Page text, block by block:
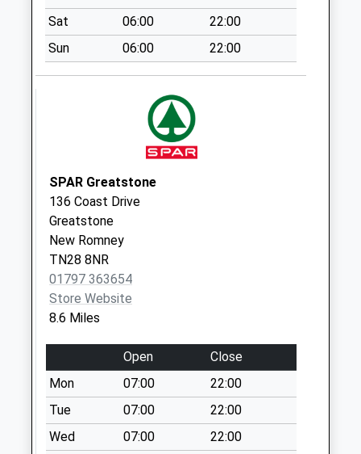
Weekday Last
Collection:09:00
Saturday Last
Collection:07:00
Collections Today
Collection:09:00
Saturday Last
Collection:07:00
South Road
No More
Collections Today
Weekday Last
Collection:09:00
Saturday Last
Collection:07:00
Twiss Road
No More
Collections Today
Weekday Last
Sat
06:00
22:00
Sun
06:00 22:00
SPAR Greatstone
136 Coast Drive
Greatstone
New Romney
TN28 8NR
01797 363654
Store Website
8.6 Miles
Open
Close
Mon
07:00
22:00
Tue
07:00
22:00
Wed
07:00
22:00